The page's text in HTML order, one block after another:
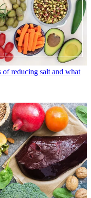
reducing salt and what